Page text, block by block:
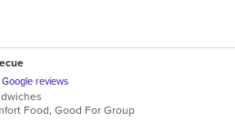
Google reviews
Food, Good For Group